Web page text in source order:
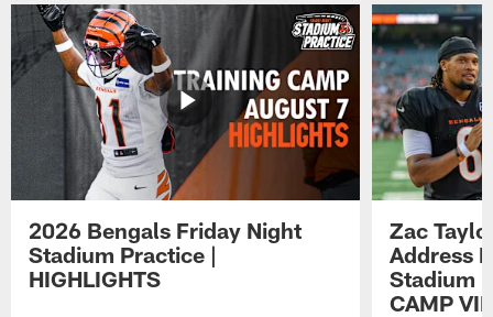
2026 Bengals Friday Night
Stadium Practice |
HIGHLIGHTS
Zac
Address
Stadium
CAMP